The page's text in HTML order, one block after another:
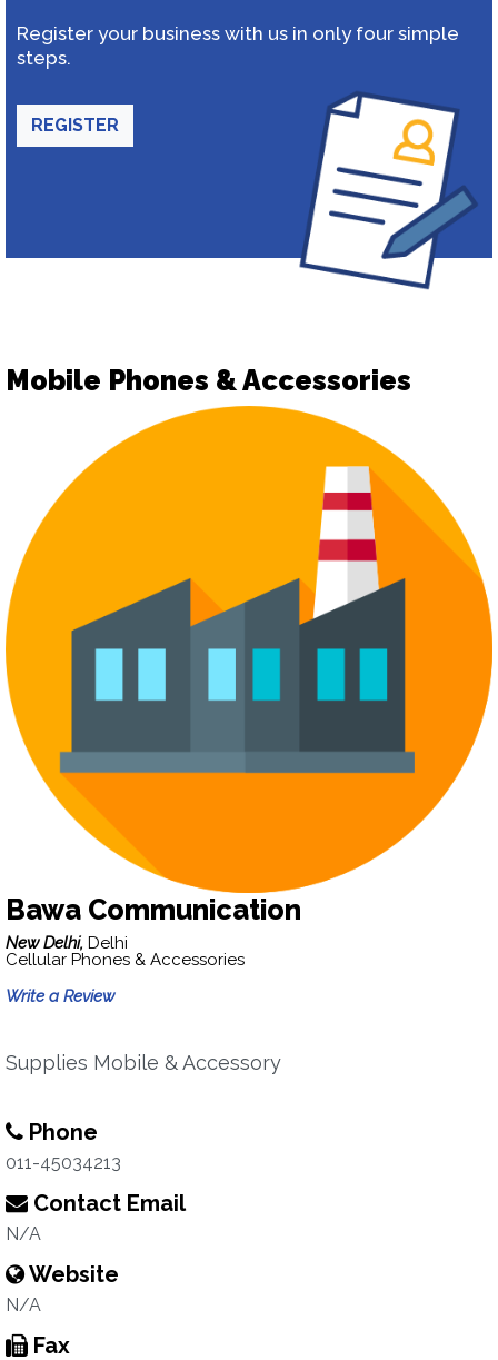
Register your business with us in only four simple
steps.
REGISTER
Mobile Phones & Accessories
Bawa Communication
New Delhi, Delhi
Cellular Phones & Accessories
Write a Review
Supplies Mobile & Accessory
Phone
011-45034213
Contact Email
N/A
Website
N/A
Fax